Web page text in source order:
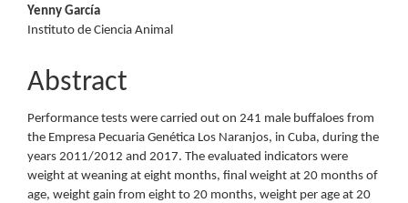
Yenny García
Instituto de Ciencia Animal
Abstract
Performance tests were carried out on 241 male buffaloes from
the Empresa Pecuaria Genética Los Naranjos, in Cuba, during the
years 2011/2012 and 2017. The evaluated indicators were
weight at weaning at eight months, final weight at 20 months of
age, weight gain from eight to 20 months, weight per age at 20